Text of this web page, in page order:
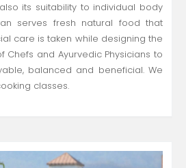
its suitability to individual body
serves fresh natural food that
care is taken while designing the
Chefs and Ayurvedic Physicians to
balanced and beneficial. We
classes.